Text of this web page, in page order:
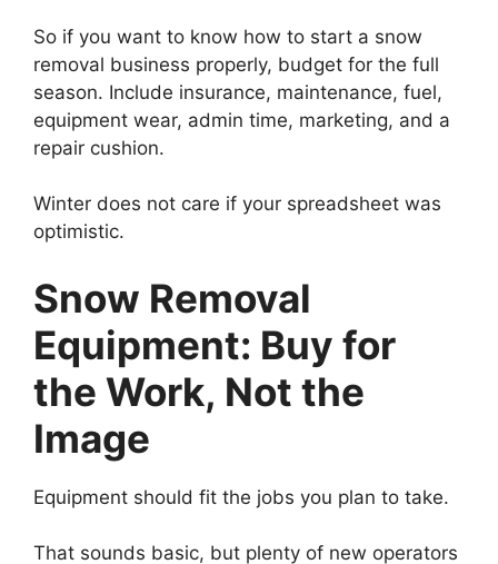
So if you want to know how to start a snow
removal business properly, budget for the full
season. Include insurance, maintenance, fuel,
equipment wear, admin time, marketing, and a
repair cushion.
Winter does not care if your spreadsheet was
optimistic.
Snow Removal
Equipment: Buy for
the Work, Not the
Image
Equipment should fit the jobs you plan to take.
That sounds basic, but plenty of new operators